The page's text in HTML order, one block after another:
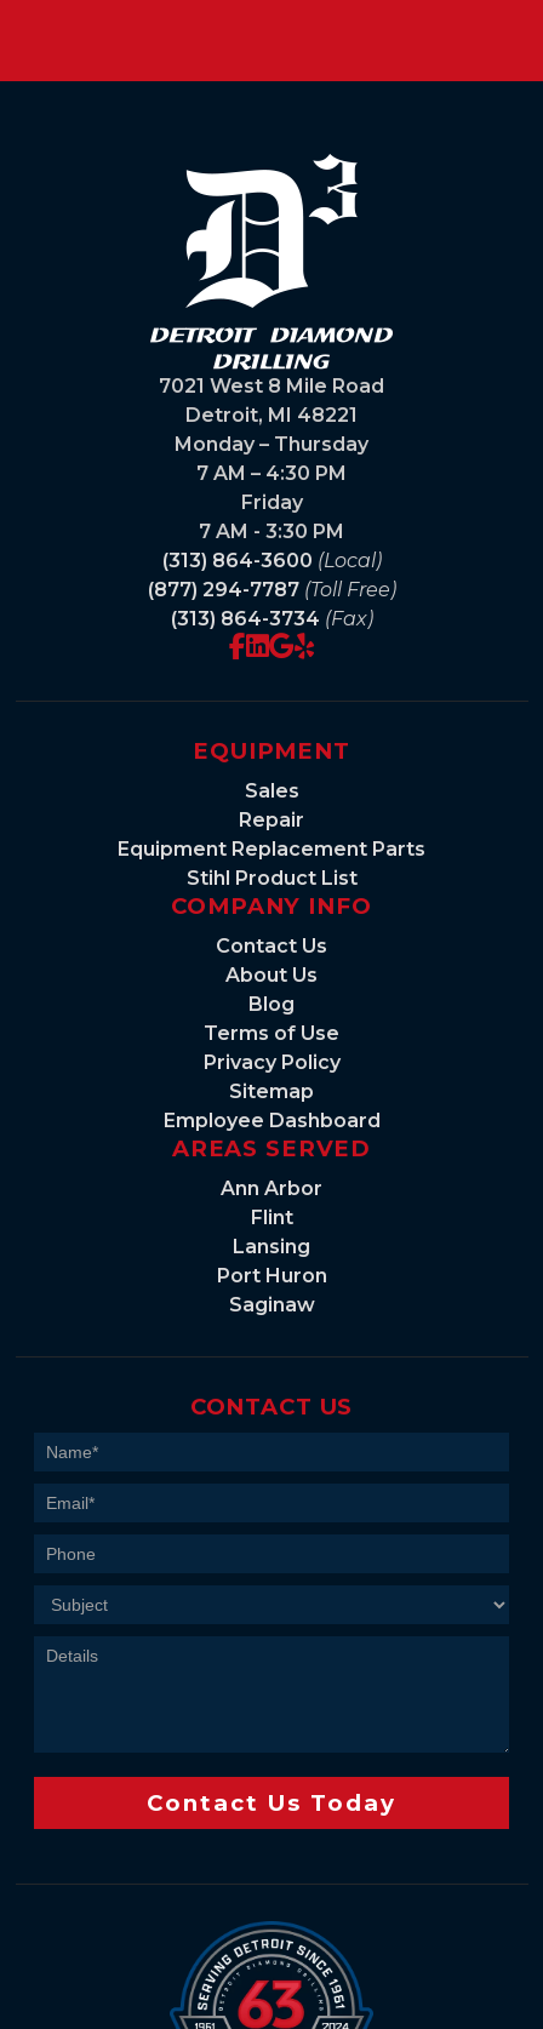
anyway. We will certainly use them
again because they do good work and
are pleasant to deal with as well.
Thanks Kirt.
7021 West 8 Mile Road
Detroit, MI 48221
Monday – Thursday
7 AM – 4:30 PM
Friday
7 AM - 3:30 PM
(313) 864-3600 (Local)
(877) 294-7787 (Toll Free)
(313) 864-3734 (Fax)
EQUIPMENT
Sales
Repair
Equipment Replacement Parts
Stihl Product List
COMPANY INFO
Contact Us
About Us
Blog
Terms of Use
Privacy Policy
Sitemap
Employee Dashboard
AREAS SERVED
Ann Arbor
Flint
Lansing
Port Huron
Saginaw
CONTACT US
Contact
Us
Contact Us Today